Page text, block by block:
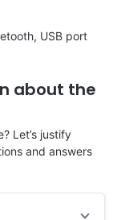
USB port
about the
Let’s justify
and answers